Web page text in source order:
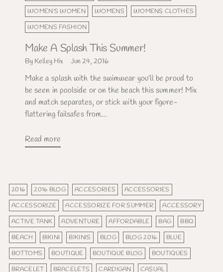
WOMEN'S WOMEN
WOMENS
WOMENS CLOTHES
WOMENS FASHION
Make A Splash This Summer!
By Kelley Hix Jun 24, 2016
Make a splash with the swimwear you’ll be proud to
be seen in poolside or on the beach this summer! Mix
and match separates, or stick with your figure-
flattering failsafes from...
Read more
2016 2016 BLOG ACCESORIES
ACCESSORIES
ACCESSORIZE
ACCESSORIZE FOR SUMMER
ACCESSORY
ACTIVE TANK
ADVENTURE AFFORDABLE BAG
BBQ
BEACH
BIKINI BIKINIS BLOG BLOG 2016
BLUE
BOTTOMS
BOUTIQUE BOUTIQUE BLOG
BOUTIQUES
BRACELET
BRACELETS CARDIGAN CASUAL